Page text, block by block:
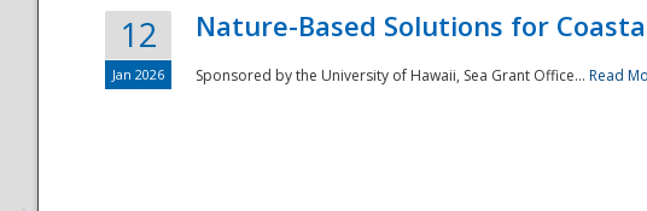
12
Jan 2026
Nature-Based Solutions for
Sponsored by the University of Hawaii, Sea Grant Office... Read